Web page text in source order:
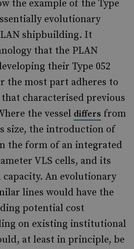
the example of the Type
evolutionary
shipbuilding. It
that the PLAN
their Type 052
the most part adheres to
characterised previous
the vessel differs from
size, the introduction of
the form of an integrated
VLS cells, and its
An evolutionary
lines would have the
potential cost
on existing institutional
at least in principle, be